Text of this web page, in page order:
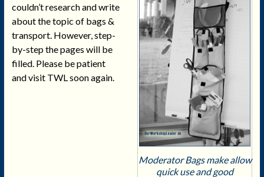
Moderator Bags make allow
quick use and good
couldn’t research and write
about the topic of bags &
transport. However, step-
by-step the pages will be
filled. Please be patient
and visit TWL soon again.